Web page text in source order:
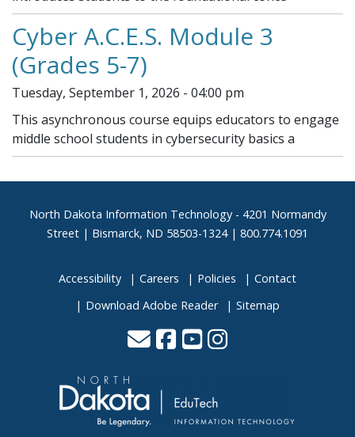
Cyber A.C.E.S. Module 3
(Grades 5-7)
Tuesday, September 1, 2026 - 04:00 pm
This asynchronous course equips educators to engage
middle school students in cybersecurity basics a
Footer
North Dakota Information Technology - 4201 Normandy
Street | Bismarck, ND 58503-1324 | 800.774.1091
Accessibility Careers Policies
Contact
Download Adobe Reader
Sitemap